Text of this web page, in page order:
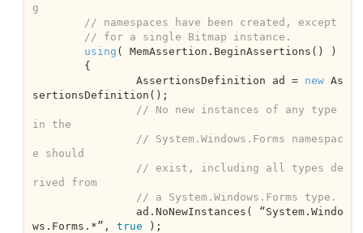
g
// namespaces have been created, except
// for a single Bitmap instance.
using ( MemAssertion.BeginAssertions() )
		AssertionsDefinition ad =
new As
sertionsDefinition();
// No new instances of any type
in the
// System.Windows.Forms namespac
e should
// exist, including all types de
rived from
// a System.Windows.Forms type.
ws.Forms.*”, true );